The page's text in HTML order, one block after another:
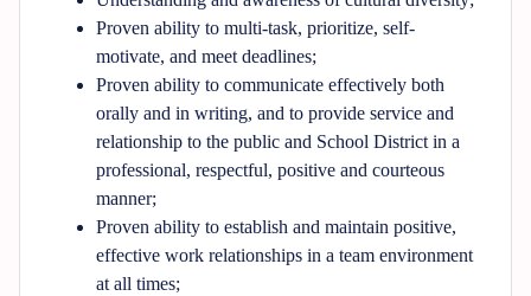
Proven ability to multi-task, prioritize, self-
motivate, and meet deadlines;
Proven ability to communicate effectively both
orally and in writing, and to provide service and
relationship to the public and School District in a
professional, respectful, positive and courteous
manner;
Proven ability to establish and maintain positive,
effective work relationships in a team environment
at all times;